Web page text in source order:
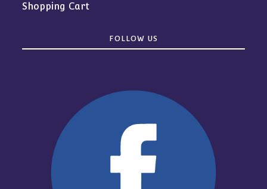
Shopping Cart
FOLLOW US